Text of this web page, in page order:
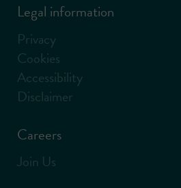
Legal information
Privacy
Cookies
Accessibility
Disclaimer
Careers
Join Us